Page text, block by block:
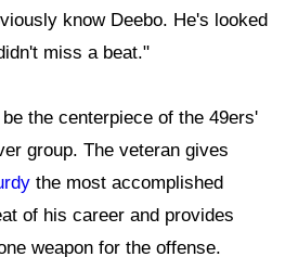
know Deebo. He's looked
miss a beat."
the centerpiece of the 49ers'
group. The veteran gives
the most accomplished
of his career and provides
weapon for the offense.